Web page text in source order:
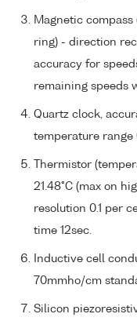
Magnetic
ring) - direction
accuracy for
remaining speeds
Quartz clock,
temperature range
Thermistor
21.48°C (max on
resolution 0.1 per
time 12sec.
Inductive cell
70mmho/cm
Silicon